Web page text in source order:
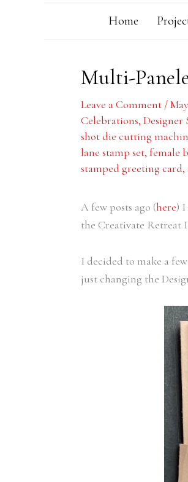
Home
Multi-
Leave a Comment /
Celebrations, Designer
shot die cutting
lane stamp set, female
stamped greeting card,
A few posts ago (here) I
the Creativate Retreat
I decided to make a
just changing the